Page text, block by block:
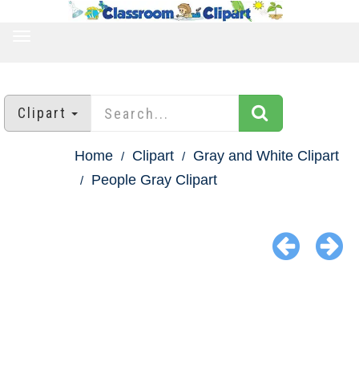
Clipart
Home Clipart
Gray and White Clipart
People Gray Clipart